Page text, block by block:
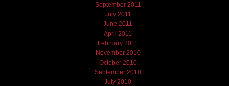
September 2011
July 2011
June 2011
April 2011
February 2011
November 2010
October 2010
September 2010
July 2010